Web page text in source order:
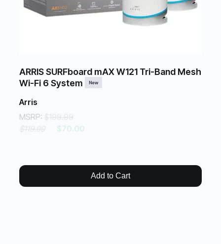
ARRIS SURFboard mAX W121 Tri-Band Mesh
Wi-Fi 6 System
New
Arris
MSRP: $199.99
$119.99
$70.00
Add to Cart